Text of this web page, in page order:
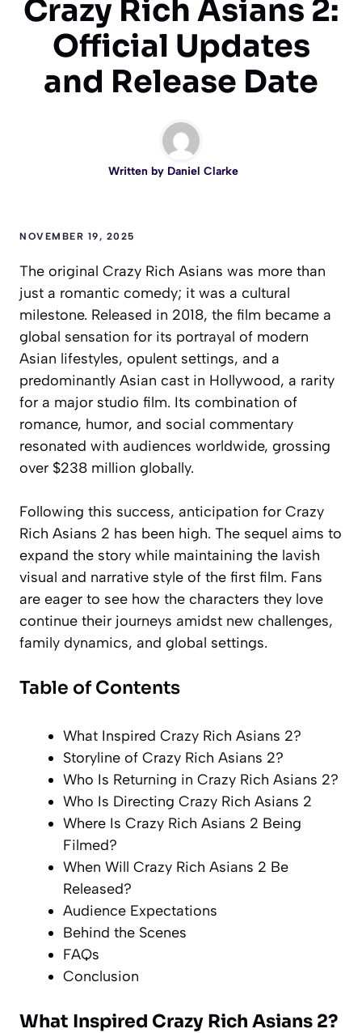
Crazy Rich Asians 2:
Official Updates
and Release Date
Written by Daniel Clarke
NOVEMBER 19, 2025
The original Crazy Rich Asians was more than
just a romantic comedy; it was a cultural
milestone. Released in 2018, the film became a
global sensation for its portrayal of modern
Asian lifestyles, opulent settings, and a
predominantly Asian cast in Hollywood, a rarity
for a major studio film. Its combination of
romance, humor, and social commentary
resonated with audiences worldwide, grossing
over $238 million globally.
Following this success, anticipation for Crazy
Rich Asians 2 has been high. The sequel aims to
expand the story while maintaining the lavish
visual and narrative style of the first film. Fans
are eager to see how the characters they love
continue their journeys amidst new challenges,
family dynamics, and global settings.
Table of Contents
What Inspired Crazy Rich Asians 2?
Storyline of Crazy Rich Asians 2?
Who Is Returning in Crazy Rich Asians 2?
Who Is Directing Crazy Rich Asians 2
Where Is Crazy Rich Asians 2 Being
Filmed?
When Will Crazy Rich Asians 2 Be
Released?
Audience Expectations
Behind the Scenes
FAQs
Conclusion
What Inspired Crazy Rich Asians 2?